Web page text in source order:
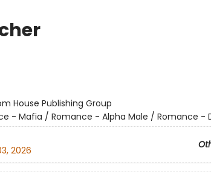
House Publishing Group
- Mafia / Romance - Alpha Male / Romance -
2026